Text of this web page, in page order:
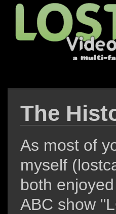
The
As most of
myself
both
ABC show